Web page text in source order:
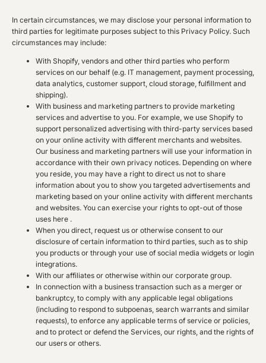
In certain circumstances, we may disclose your personal information to
third parties for legitimate purposes subject to this Privacy Policy. Such
circumstances may include:
With Shopify, vendors and other third parties who perform
services on our behalf (e.g. IT management, payment processing,
data analytics, customer support, cloud storage, fulfillment and
shipping).
With business and marketing partners to provide marketing
services and advertise to you. For example, we use Shopify to
support personalized advertising with third-party services based
on your online activity with different merchants and websites.
Our business and marketing partners will use your information in
accordance with their own privacy notices. Depending on where
you reside, you may have a right to direct us not to share
information about you to show you targeted advertisements and
marketing based on your online activity with different merchants
and websites. You can exercise your rights to opt-out of those
uses here .
When you direct, request us or otherwise consent to our
disclosure of certain information to third parties, such as to ship
you products or through your use of social media widgets or login
integrations.
With our affiliates or otherwise within our corporate group.
In connection with a business transaction such as a merger or
bankruptcy, to comply with any applicable legal obligations
(including to respond to subpoenas, search warrants and similar
requests), to enforce any applicable terms of service or policies,
and to protect or defend the Services, our rights, and the rights of
our users or others.